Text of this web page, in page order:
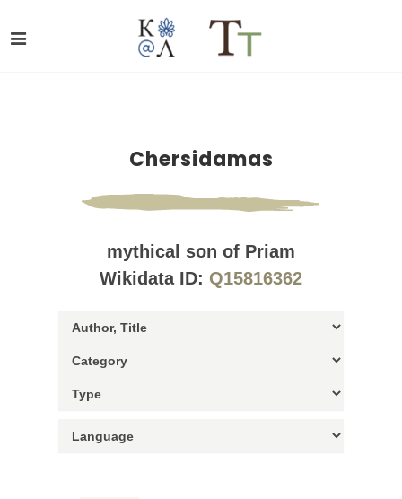
Chersidamas
mythical son of Priam
Wikidata ID: Q15816362